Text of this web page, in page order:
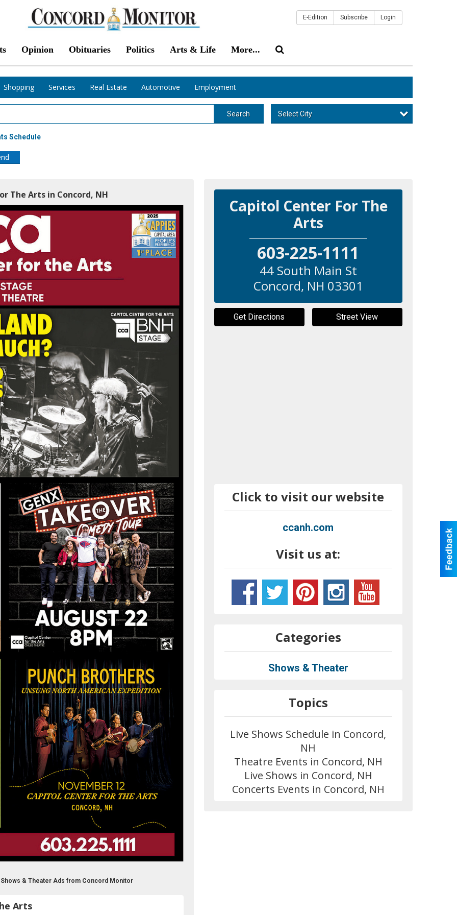
Opinion Obituaries Politics Arts & Life More...
E-Edition Subscribe Login
Shopping Services Real Estate Automotive Employment
Search Select City
Schedule
The Arts in Concord, NH
& Theater Ads from Concord Monitor
Arts
Capitol Center For The
Arts
603-225-1111
44 South Main St
Concord, NH 03301
Get Directions Street View
Click to visit our website
ccanh.com
Visit us at:
Categories
Shows & Theater
Topics
Live Shows Schedule in Concord,
NH
Theatre Events in Concord, NH
Live Shows in Concord, NH
Concerts Events in Concord, NH